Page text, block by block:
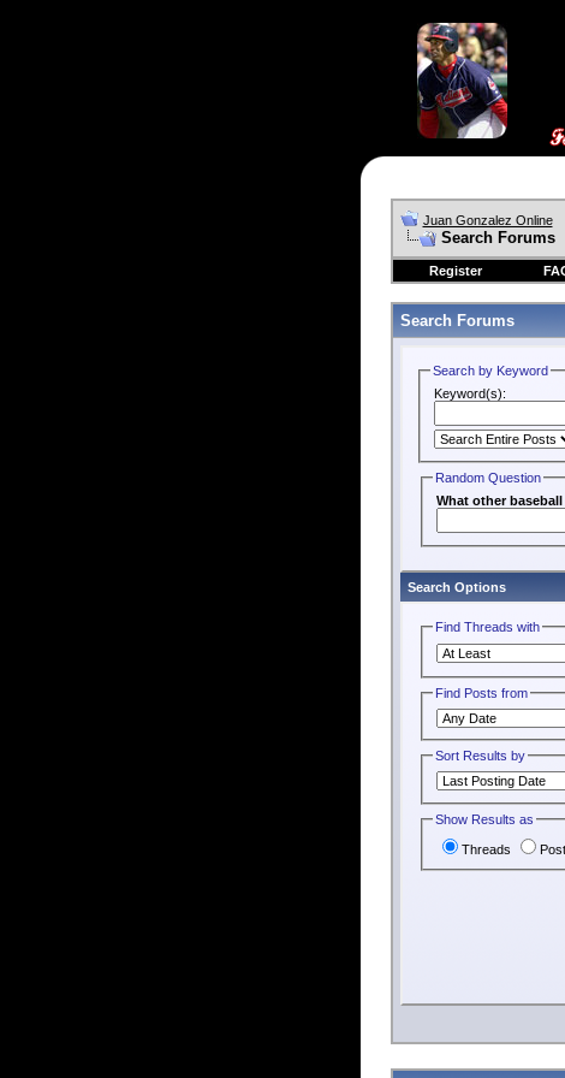
Juan Gonzalez Online
Search Forums
Register
Search Forums
Search by Keyword
Keyword(s):
Random Question
What other
Search Options
Find Threads with
Find Posts from
Sort Results by
Show Results as
Threads